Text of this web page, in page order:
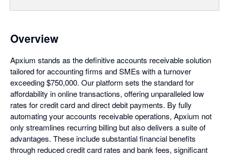
Overview
Apxium stands as the definitive accounts receivable solution
tailored for accounting firms and SMEs with a turnover
exceeding $750,000. Our platform sets the standard for
affordability in online transactions, offering unparalleled low
rates for credit card and direct debit payments. By fully
automating your accounts receivable operations, Apxium not
only streamlines recurring billing but also delivers a suite of
advantages. These include substantial financial benefits
through reduced credit card rates and bank fees, significant